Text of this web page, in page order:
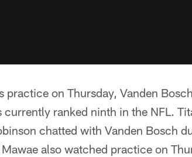
practice on Thursday, Vanden
ranked ninth in the NFL.
chatted with Vanden Bosch
also watched practice on